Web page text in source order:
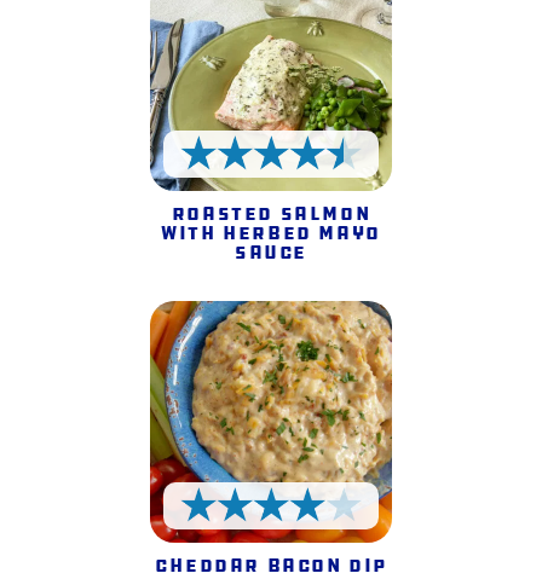
4.5 Stars
Roasted Salmon
with Herbed Mayo
Sauce
4 Stars
Cheddar Bacon Dip